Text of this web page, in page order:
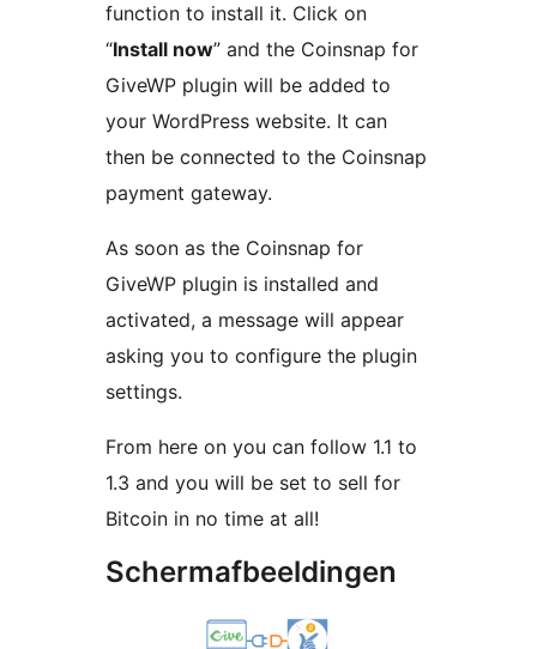
function to install it. Click on
“Install now” and the Coinsnap for
GiveWP plugin will be added to
your WordPress website. It can
then be connected to the Coinsnap
payment gateway.
As soon as the Coinsnap for
GiveWP plugin is installed and
activated, a message will appear
asking you to configure the plugin
settings.
From here on you can follow 1.1 to
1.3 and you will be set to sell for
Bitcoin in no time at all!
Schermafbeeldingen